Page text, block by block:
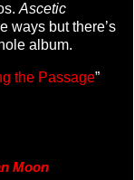
Ascetic
ways but there’s
album.
the Passage”
Moon